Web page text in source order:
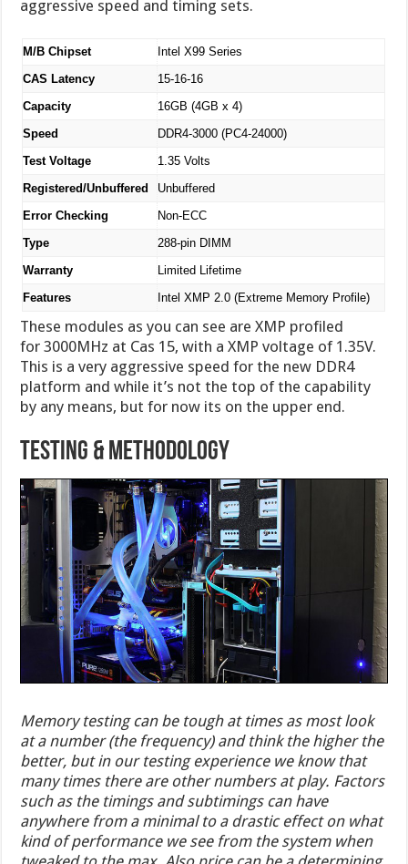
aggressive speed and timing sets.
M/B Chipset
Intel X99 Series
CAS Latency
15-16-16
Capacity
16GB (4GB x 4)
Speed
DDR4-3000 (PC4-24000)
Test Voltage
1.35 Volts
Registered/Unbuffered
Unbuffered
Error Checking
Non-ECC
Type
288-pin DIMM
Warranty
Limited Lifetime
Features
Intel XMP 2.0 (Extreme Memory Profile)
These modules as you can see are XMP profiled
for 3000MHz at Cas 15, with a XMP voltage of 1.35V.
This is a very aggressive speed for the new DDR4
platform and while it’s not the top of the capability
by any means, but for now its on the upper end.
Testing & Methodology
Memory testing can be tough at times as most look
at a number (the frequency) and think the higher the
better, but in our testing experience we know that
many times there are other numbers at play. Factors
such as the timings and subtimings can have
anywhere from a minimal to a drastic effect on what
kind of performance we see from the system when